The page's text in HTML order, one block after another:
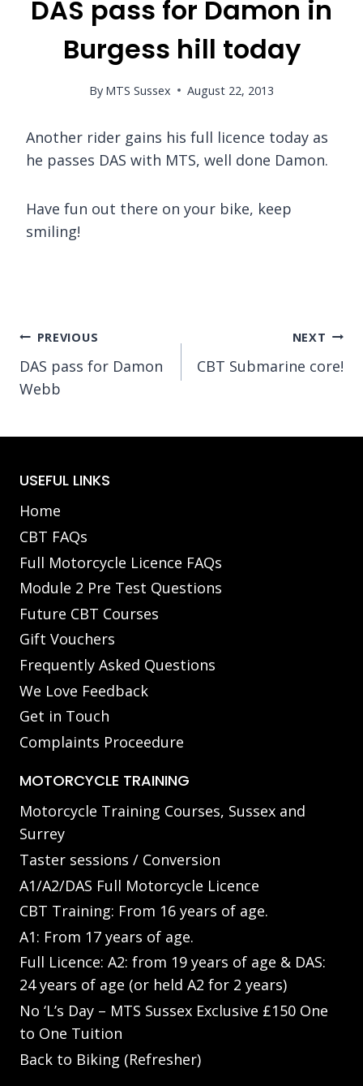
DAS pass for Damon in
Burgess hill today
By MTS Sussex August 22, 2013
Another rider gains his full licence today as
he passes DAS with MTS, well done Damon.
Have fun out there on your bike, keep
smiling!
Post
navigation
PREVIOUS
DAS pass for Damon
Webb
NEXT
CBT Submarine core!
USEFUL LINKS
Home
CBT FAQs
Full Motorcycle Licence FAQs
Module 2 Pre Test Questions
Future CBT Courses
Gift Vouchers
Frequently Asked Questions
We Love Feedback
Get in Touch
Complaints Proceedure
MOTORCYCLE TRAINING
Motorcycle Training Courses, Sussex and
Surrey
Taster sessions / Conversion
A1/A2/DAS Full Motorcycle Licence
CBT Training: From 16 years of age.
A1: From 17 years of age.
Full Licence: A2: from 19 years of age & DAS:
24 years of age (or held A2 for 2 years)
No ‘L’s Day – MTS Sussex Exclusive £150 One
to One Tuition
Back to Biking (Refresher)